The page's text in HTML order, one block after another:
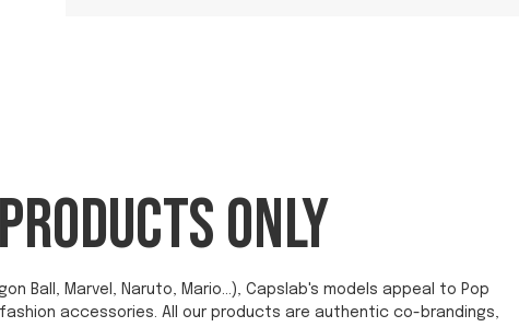
ONLY
Ball, Marvel, Naruto, Mario...), Capslab's models appeal to Pop
accessories. All our products are authentic co-brandings,